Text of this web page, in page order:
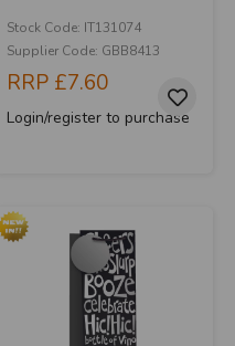
Stock Code: IT131074
Supplier Code: GBB8413
RRP £7.60
Login/register to purchase